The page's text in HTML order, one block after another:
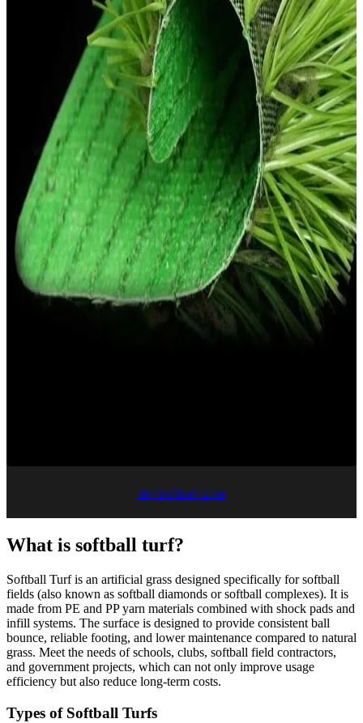
MT-Softball Elite
What is softball turf?
Softball Turf is an artificial grass designed specifically for softball
fields (also known as softball diamonds or softball complexes). It is
made from PE and PP yarn materials combined with shock pads and
infill systems. The surface is designed to provide consistent ball
bounce, reliable footing, and lower maintenance compared to natural
grass. Meet the needs of schools, clubs, softball field contractors,
and government projects, which can not only improve usage
efficiency but also reduce long-term costs.
Types of Softball Turfs